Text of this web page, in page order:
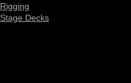
Rigging
Stage Decks